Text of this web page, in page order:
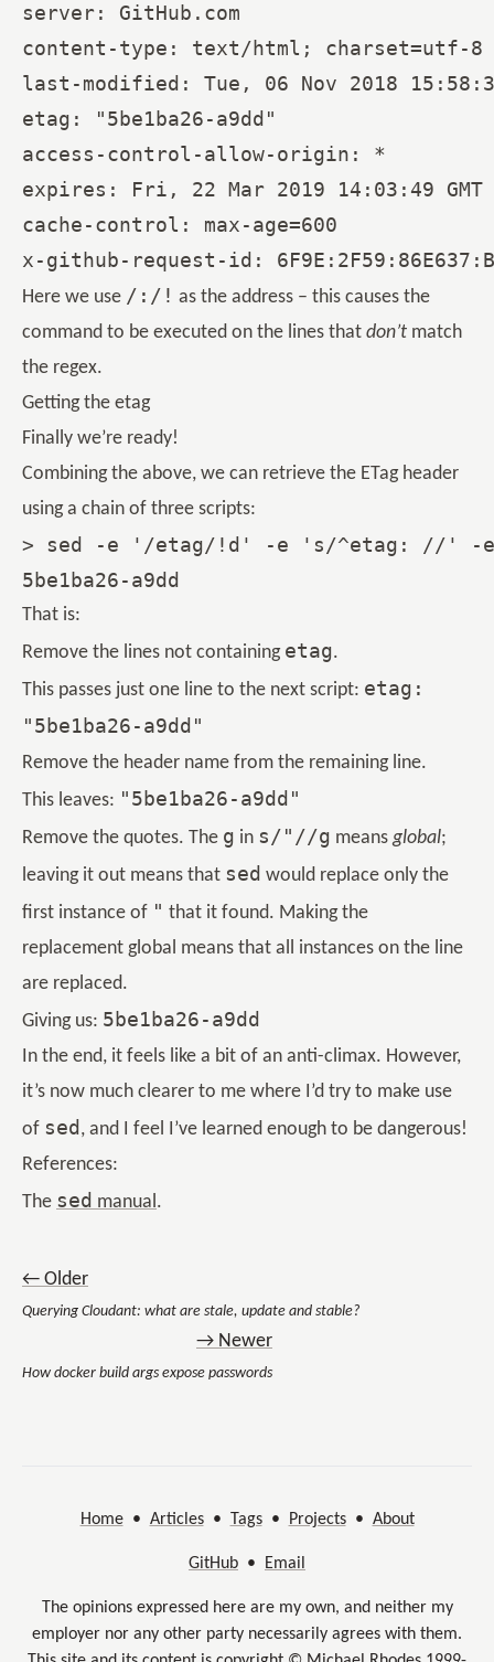
server: GitHub.com
content-type: text/html; charset=utf-8
last-modified: Tue, 06 Nov 2018
etag: "5be1ba26-a9dd"
access-control-allow-origin: *
expires: Fri, 22 Mar 2019 14:03:49 GMT
cache-control: max-age=600
Here we use /:/! as the address – this causes the
command to be executed on the lines that don’t match
the regex.
Getting the etag
Finally we’re ready!
Combining the above, we can retrieve the ETag header
using a chain of three scripts:
> sed -e '/etag/!d' -e 's/^etag: //' -
That is:
Remove the lines not containing etag.
This passes just one line to the next script: etag:
"5be1ba26-a9dd"
Remove the header name from the remaining line.
This leaves: "5be1ba26-a9dd"
Remove the quotes. The g in s/"//g meansglobal;
leaving it out means that sed would replace only the
first instance of " that it found. Making the
replacement global means that all instances on the line
are replaced.
Giving us: 5be1ba26-a9dd
In the end, it feels like a bit of an anti-climax. However,
it’s now much clearer to me where I’d try to make use
of sed , and I feel I’ve learned enough to be dangerous!
References:
The sed manual.
← Older
Querying Cloudant: what are stale, update and stable?
→ Newer
How docker build args expose passwords
Home• Articles• Tags• Projects• About
GitHub • Email
The opinions expressed here are my own, and neither my
employer nor any other party necessarily agrees with them.